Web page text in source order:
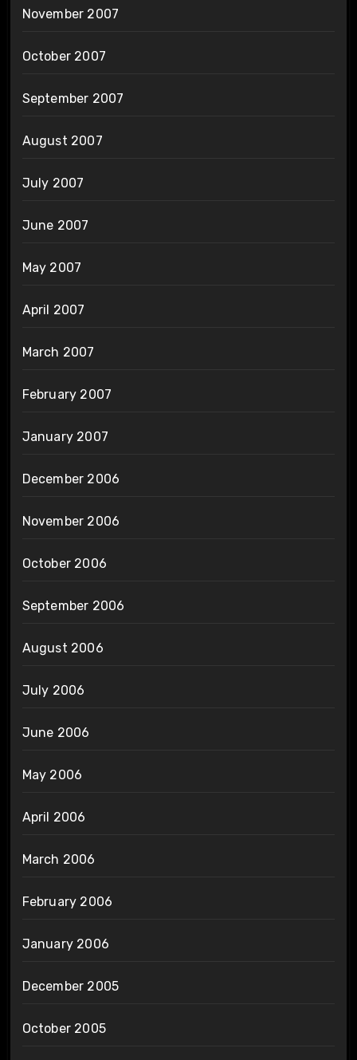
November 2007
October 2007
September 2007
August 2007
July 2007
June 2007
May 2007
April 2007
March 2007
February 2007
January 2007
December 2006
November 2006
October 2006
September 2006
August 2006
July 2006
June 2006
May 2006
April 2006
March 2006
February 2006
January 2006
December 2005
October 2005